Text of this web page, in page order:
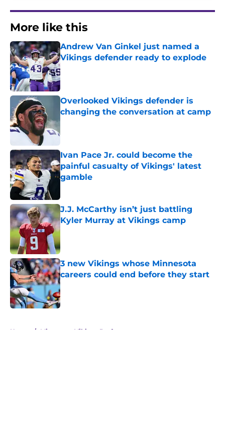
More like this
Andrew Van Ginkel just named a
Vikings defender ready to explode
Published by on Invalid Date
Overlooked Vikings defender is
changing the conversation at camp
Published by on Invalid Date
Ivan Pace Jr. could become the
painful casualty of Vikings' latest
gamble
J.J. McCarthy isn’t just battling
Kyler Murray at Vikings camp
Published by on Invalid Date
3 new Vikings whose Minnesota
careers could end before they start
Published by on Invalid Date
Home / Minnesota Vikings Draft